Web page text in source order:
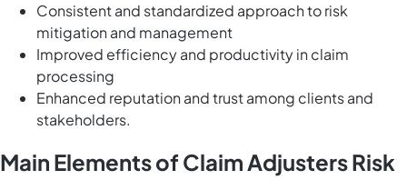
Consistent and standardized approach to risk
mitigation and management
Improved efficiency and productivity in claim
processing
Enhanced reputation and trust among clients and
stakeholders.
Main Elements of Claim Adjusters Risk